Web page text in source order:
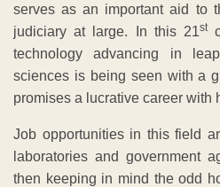
serves as an important aid to
judiciary at large. In this 21st
technology advancing in
sciences is being seen with a
promises a lucrative career with
Job opportunities in this field
laboratories and government
then keeping in mind the odd